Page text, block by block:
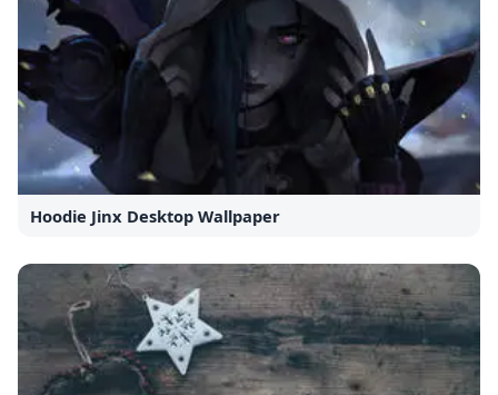
Hoodie Jinx Desktop Wallpaper